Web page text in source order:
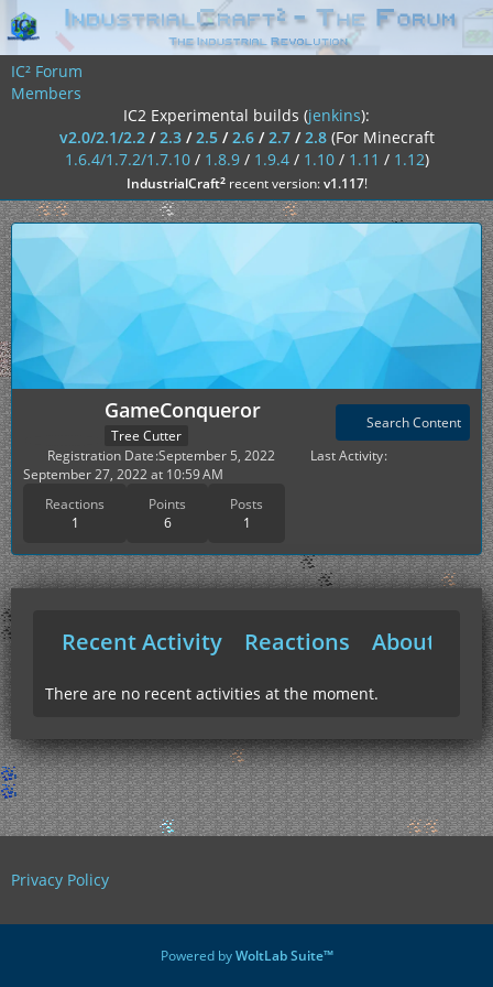
IC² Forum
Members
IC2 Experimental builds (jenkins):
v2.0/2.1/2.2/2.3/2.5/2.6/2.7/2.8 (For Minecraft
1.6.4/1.7.2/1.7.10/ 1.8.9/ 1.9.4/ 1.10/ 1.11 / 1.12)
IndustrialCraft²recent version:v1.117!
GameConqueror
Tree Cutter
Reactions
1
Points
6
Posts
1
Search Content
Registration Date September 5, 2022
Last Activity
September 27, 2022 at 10:59 AM
Recent Activity Reactions About Me
There are no recent activities at the moment.
Privacy Policy
Powered byWoltLab Suite™